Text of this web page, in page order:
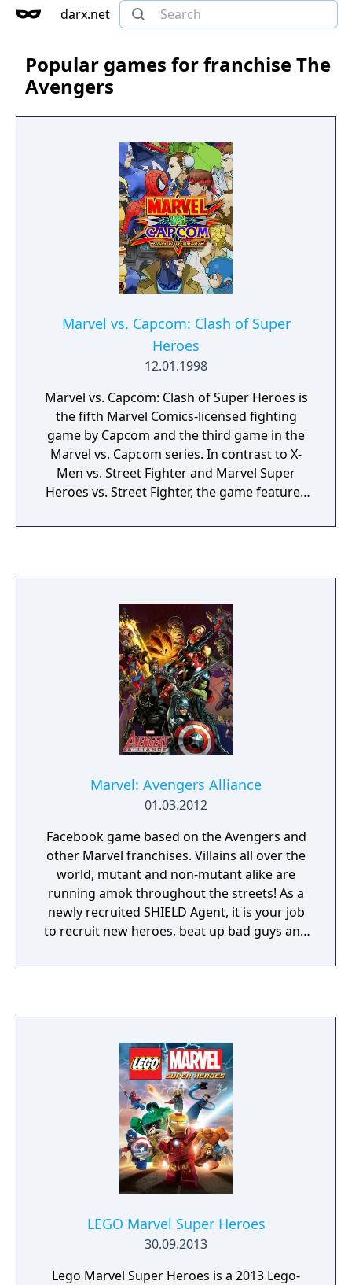
darx.net
Popular games for franchise The
Avengers
Marvel vs. Capcom: Clash of Super
Heroes
12.01.1998
Marvel vs. Capcom: Clash of Super Heroes is
the fifth Marvel Comics-licensed fighting
game by Capcom and the third game in the
Marvel vs. Capcom series. In contrast to X-
Men vs. Street Fighter and Marvel Super
Heroes vs. Street Fighter, the game features
franchises such as Mega Man and Strider,
calls out for heroes to stop him before he
merges with the consciousness of Magneto
and becomes the being known as
Onslaught, the final boss.
Marvel: Avengers Alliance
01.03.2012
Facebook game based on the Avengers and
other Marvel franchises. Villains all over the
world, mutant and non-mutant alike are
running amok throughout the streets! As a
newly recruited SHIELD Agent, it is your job
to recruit new heroes, beat up bad guys and
Assemble!!!
LEGO Marvel Super Heroes
30.09.2013
Lego Marvel Super Heroes is a 2013 Lego-